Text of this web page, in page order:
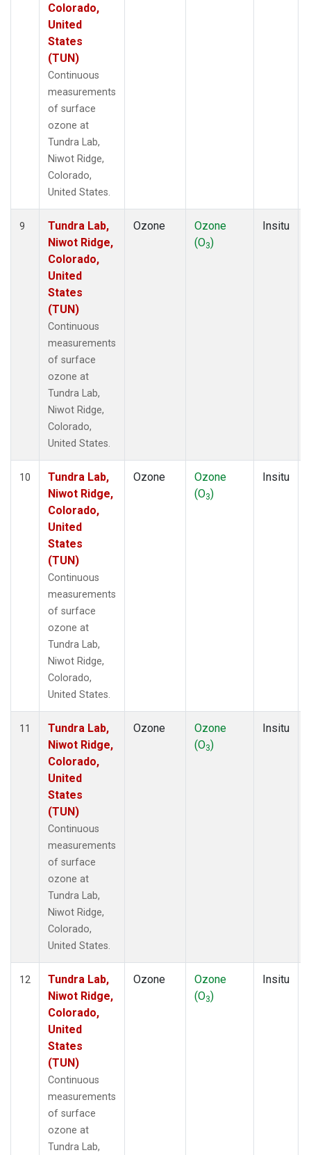
Colorado,
United
States
(TUN)
Continuous
measurements
of surface
ozone at
Tundra Lab,
Niwot Ridge,
Colorado,
United States.
9
Tundra Lab,
Niwot Ridge,
Colorado,
United
States
(TUN)
Continuous
measurements
of surface
ozone at
Tundra Lab,
Niwot Ridge,
Colorado,
United States.
Ozone
Ozone
(O3)
Insitu
10
Tundra Lab,
Niwot Ridge,
Colorado,
United
States
(TUN)
Continuous
measurements
of surface
ozone at
Tundra Lab,
Niwot Ridge,
Colorado,
United States.
Ozone
Ozone
(O3)
Insitu
11
Tundra Lab,
Niwot Ridge,
Colorado,
United
States
(TUN)
Continuous
measurements
of surface
ozone at
Tundra Lab,
Niwot Ridge,
Colorado,
United States.
Ozone
Ozone
(O3)
Insitu
12
Tundra Lab,
Niwot Ridge,
Colorado,
United
States
(TUN)
Continuous
measurements
of surface
ozone at
Tundra Lab,
Ozone
Ozone
(O3)
Insitu